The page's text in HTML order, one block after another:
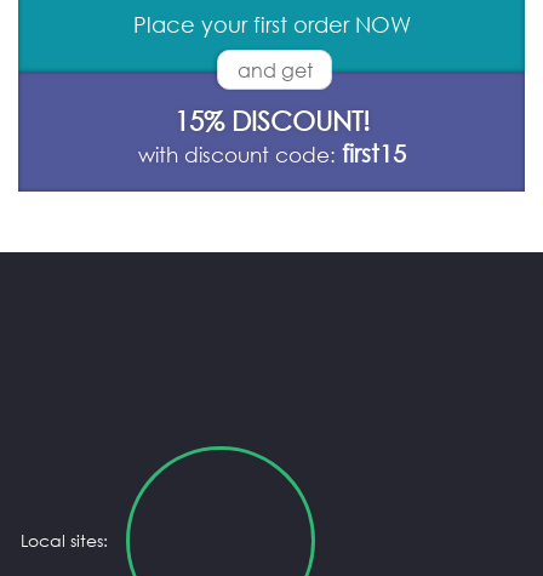
Place your first order NOW
and get
15% DISCOUNT!
with discount code: first15
Local sites: